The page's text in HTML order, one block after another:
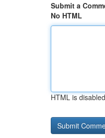
Submit a
No HTML
HTML is disabled